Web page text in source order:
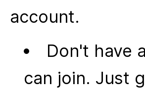
account.
Don't have
can join. Just